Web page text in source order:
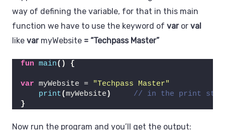
way of defining the variable, for that in this main
function we have to use the keyword of var or val
like varmyWebsite = “Techpass Master”
fun main() {
var myWebsite =
"Techpass Master"
print(myWebsite )
// in the print
}
Now run the program and you’ll get the output: